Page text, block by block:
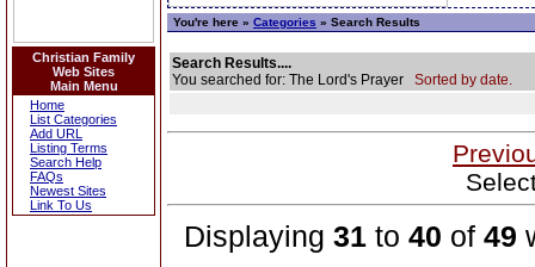
Christian Family
Web Sites
Main Menu
Home
List Categories
Add URL
Listing Terms
Search Help
FAQs
Newest Sites
Link To Us
You're here » Categories » Search Results
Search Results....
You searched for: The Lord's Prayer Sorted by date.
Displaying 31 to 40 of 49